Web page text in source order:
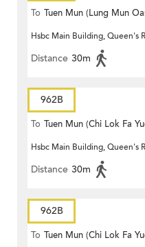
To Tuen Mun (Lung Mun
Hsbc Main Building, Queen's
Distance 30m
962B
To Tuen Mun (Chi Lok Fa
Hsbc Main Building, Queen's
Distance 30m
962B
To Tuen Mun (Chi Lok Fa